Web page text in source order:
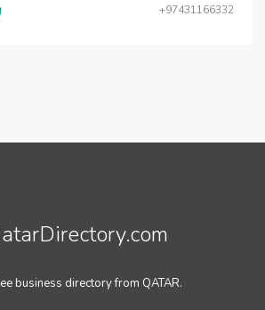
+97431166332
business directory from QATAR.